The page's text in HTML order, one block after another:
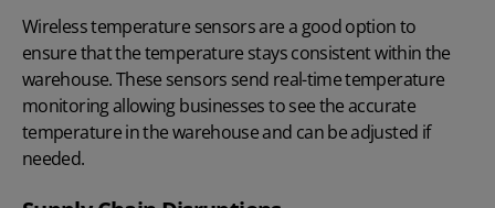
Wireless temperature sensors are a good option to
ensure that the temperature stays consistent within the
warehouse. These sensors send real-time temperature
monitoring allowing businesses to see the accurate
temperature in the warehouse and can be adjusted if
needed.